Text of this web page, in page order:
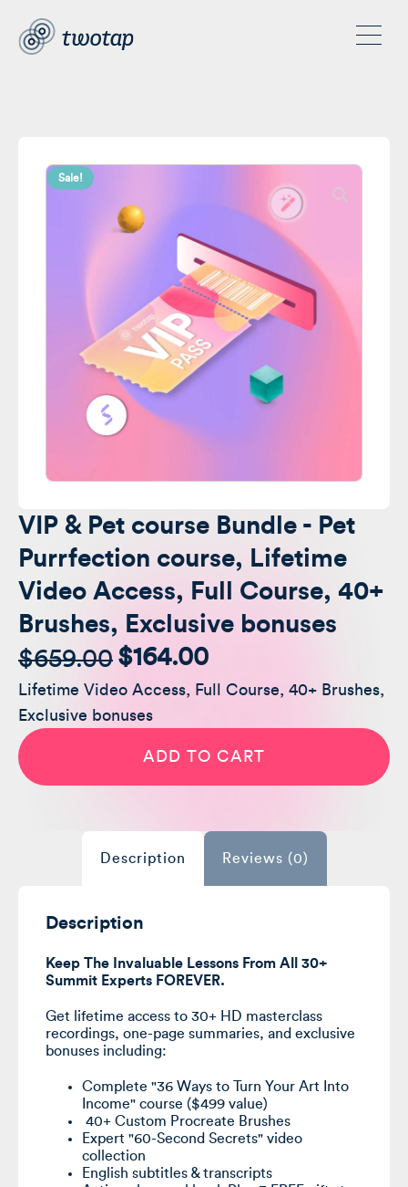
Sale!
VIP & Pet course Bundle - Pet
Purrfection course, Lifetime
Video Access, Full Course, 40+
Brushes, Exclusive bonuses
$659.00
Original
price
was:
$659.00.
$164.00
Current
price
is:
$164.00.
Lifetime Video Access, Full Course, 40+ Brushes,
Exclusive bonuses
VIP
&
Pet
course
Bundle
Brushes,
Exclusive
ADD TO CART
Description Reviews (0)
Description
Keep The Invaluable Lessons From All 30+
Summit Experts FOREVER.
Get lifetime access to 30+ HD masterclass
recordings, one-page summaries, and exclusive
bonuses including:
Complete "36 Ways to Turn Your Art Into
Income" course ($499 value)
40+ Custom Procreate Brushes
Expert "60-Second Secrets" video
collection
English subtitles & transcripts